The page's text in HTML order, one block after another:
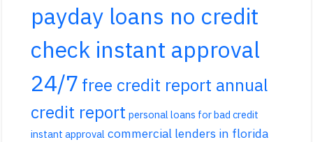
payday loans no credit
check instant approval
24/7 free credit report annual
credit report personal loans for bad credit
instant approval commercial lenders in florida